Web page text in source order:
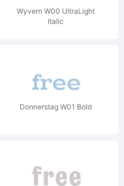
Wyvern W00 UltraLight
Italic
Donnerstag W01 Bold